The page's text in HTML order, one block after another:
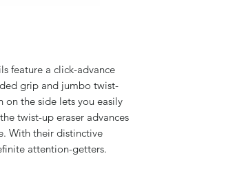
feature a click-advance
grip and jumbo twist-
on the side lets you easily
twist-up eraser advances
With their distinctive
attention-getters.